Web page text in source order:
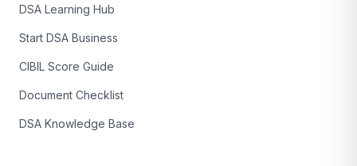
DSA Learning Hub
Start DSA Business
CIBIL Score Guide
Document Checklist
DSA Knowledge Base